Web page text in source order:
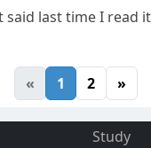
last time I read
« 1 2 »
Study